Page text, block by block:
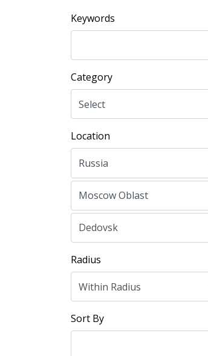
Keywords
Category
Location
Radius
Sort By